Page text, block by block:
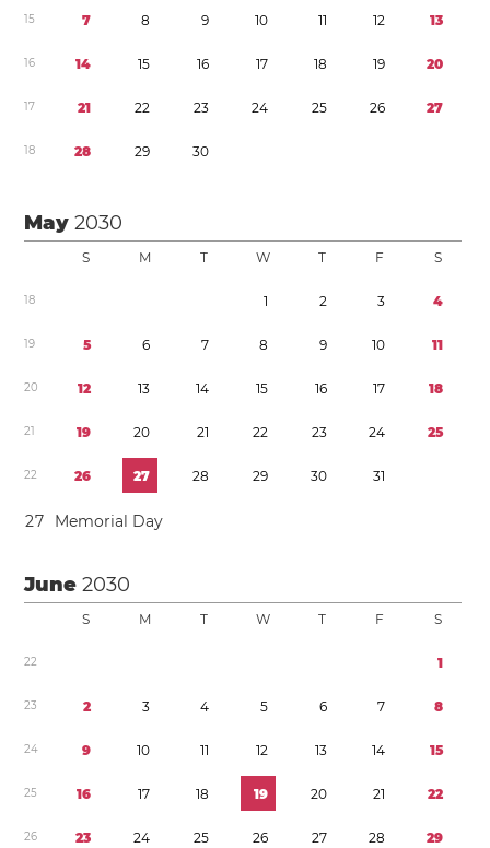
15 7 8 9 10 11 12 13
16 14 15 16 17 18 19 20
17 21 22 23 24 25 26 27
18 28 29 30
May2030
S M T W T F S
18 1 2 3 4
19 5 6 7 8 9 10 11
20 12 13 14 15 16 17 18
21 19 20 21 22 23 24 25
22 26 27 28 29 30 31
27 Memorial Day
June2030
S M T W T F S
22 1
23 2 3 4 5 6 7 8
24 9 10 11 12 13 14 15
25 16 17 18 19 20 21 22
26 23 24 25 26 27 28 29